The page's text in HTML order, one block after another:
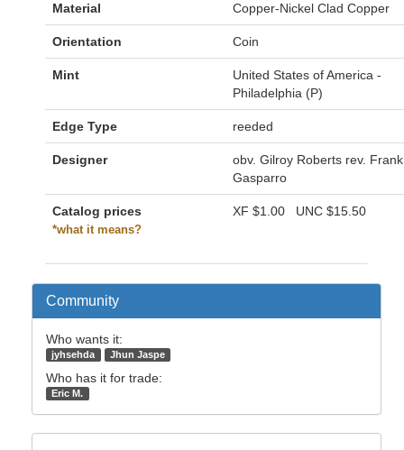
Material Copper-Nickel Clad Copper
Orientation Coin
Mint
United States of America -
Philadelphia (P)
Edge Type reeded
Designer
obv. Gilroy Roberts rev. Frank
Gasparro
Catalog prices
*what it means?
XF $1.00 UNC $15.50
Community
Who wants it:
jyhsehda Jhun Jaspe
Who has it for trade:
Eric M.